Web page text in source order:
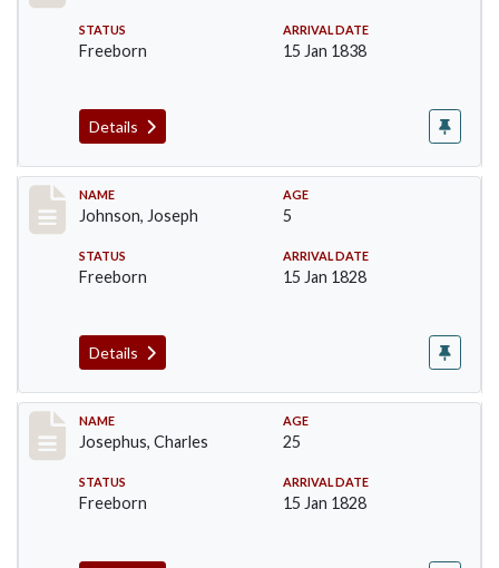
STATUS
Freeborn
ARRIVAL DATE
15 Jan 1838
Details
Record #162
NAME
Johnson, Joseph
AGE
5
STATUS
Freeborn
ARRIVAL DATE
15 Jan 1828
Details
Record #184
NAME
Josephus, Charles
AGE
25
STATUS
Freeborn
ARRIVAL DATE
15 Jan 1828